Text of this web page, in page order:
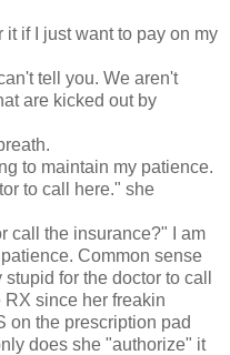
if I just want to pay on my
tell you. We aren't
are kicked out by
to maintain my patience.
to call here." she
call the insurance?" I am
Common sense
for the doctor to call
since her freakin
on the prescription pad
does she "authorize" it